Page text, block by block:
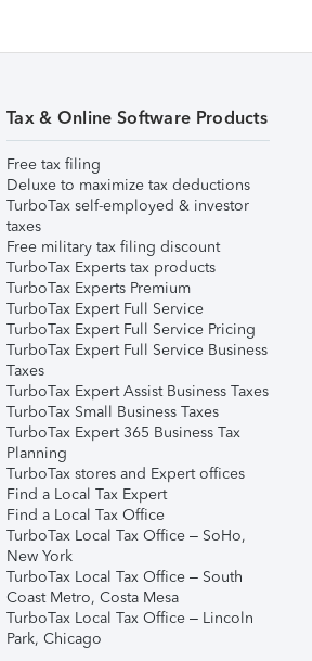
Tax & Online Software Products
Free tax filing
Deluxe to maximize tax deductions
TurboTax self-employed & investor
taxes
Free military tax filing discount
TurboTax Experts tax products
TurboTax Experts Premium
TurboTax Expert Full Service
TurboTax Expert Full Service Pricing
TurboTax Expert Full Service Business
Taxes
TurboTax Expert Assist Business Taxes
TurboTax Small Business Taxes
TurboTax Expert 365 Business Tax
Planning
TurboTax stores and Expert offices
Find a Local Tax Expert
Find a Local Tax Office
TurboTax Local Tax Office – SoHo,
New York
TurboTax Local Tax Office – South
Coast Metro, Costa Mesa
TurboTax Local Tax Office – Lincoln
Park, Chicago